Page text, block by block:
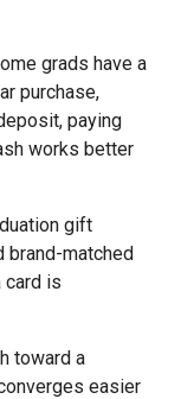
grads have a
purchase,
paying
works better
gift
brand-matched
card is
toward a
easier